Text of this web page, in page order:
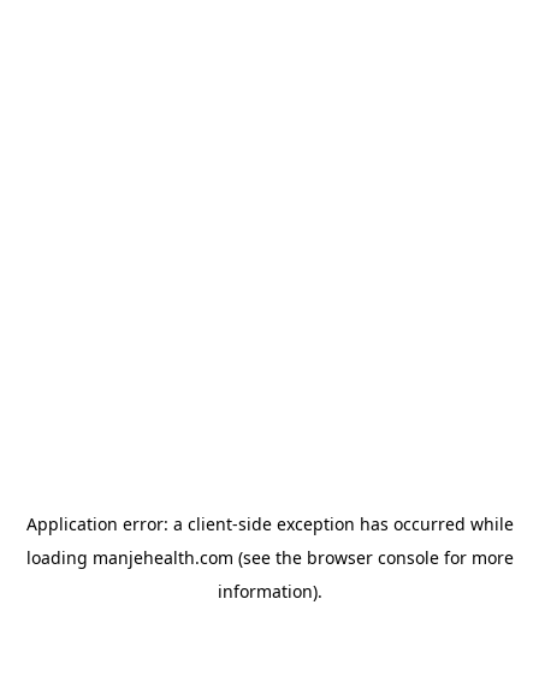
Application error: a client-side exception has occurred while
loading manjehealth.com (see the browser consolefor more
information).